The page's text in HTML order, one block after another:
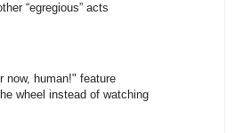
“egregious” acts
now, human!" feature
wheel instead of watching